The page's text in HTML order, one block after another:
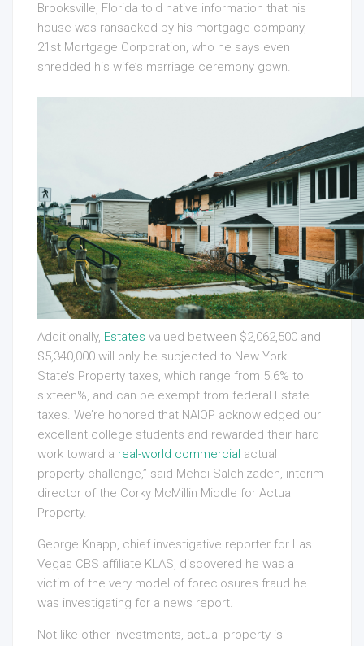
Brooksville, Florida told native information that his
house was ransacked by his mortgage company,
21st Mortgage Corporation, who he says even
shredded his wife’s marriage ceremony gown.
Additionally, Estates valued between $2,062,500 and
$5,340,000 will only be subjected to New York
State’s Property taxes, which range from 5.6% to
sixteen%, and can be exempt from federal Estate
taxes. We’re honored that NAIOP acknowledged our
excellent college students and rewarded their hard
work toward a real-world commercial actual
property challenge,” said Mehdi Salehizadeh, interim
director of the Corky McMillin Middle for Actual
Property.
George Knapp, chief investigative reporter for Las
Vegas CBS affiliate KLAS, discovered he was a
victim of the very model of foreclosures fraud he
was investigating for a news report.
Not like other investments, actual property is